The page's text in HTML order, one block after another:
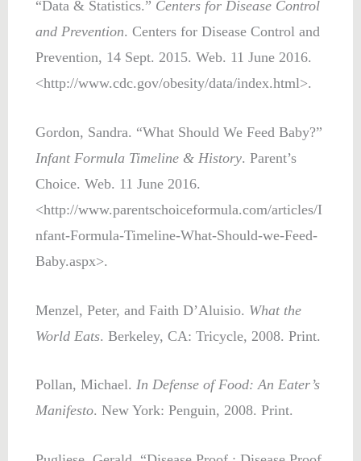
“Data & Statistics.” Centers for Disease Control
and Prevention. Centers for Disease Control and
Prevention, 14 Sept. 2015. Web. 11 June 2016.
<http://www.cdc.gov/obesity/data/index.html>.
Gordon, Sandra. “What Should We Feed Baby?”
Infant Formula Timeline & History. Parent’s
Choice. Web. 11 June 2016.
<http://www.parentschoiceformula.com/articles/I
nfant-Formula-Timeline-What-Should-we-Feed-
Baby.aspx>.
Menzel, Peter, and Faith D’Aluisio. What the
World Eats. Berkeley, CA: Tricycle, 2008. Print.
Pollan, Michael. In Defense of Food: An Eater’s
Manifesto. New York: Penguin, 2008. Print.